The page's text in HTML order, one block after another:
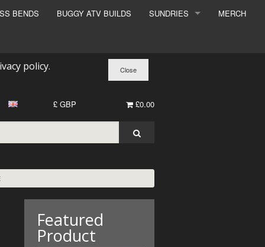
BENDS BUGGY ATV BUILDS SUNDRIES MERCH
policy.
£0.00
£ GBP
Featured
Product